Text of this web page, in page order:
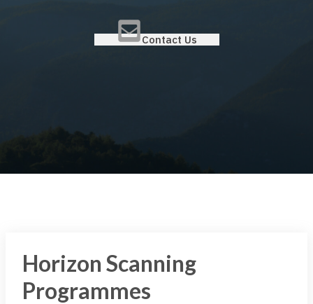
Contact Us
Horizon Scanning
Programmes